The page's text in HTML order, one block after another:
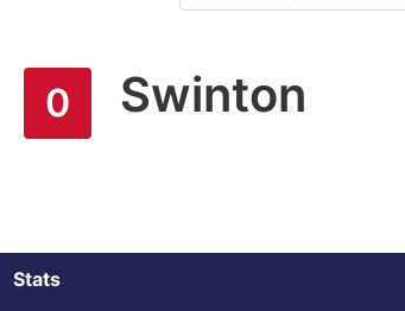
0 Swinton
Stats